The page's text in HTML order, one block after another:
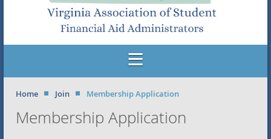
Home Join Membership Application
Membership Application